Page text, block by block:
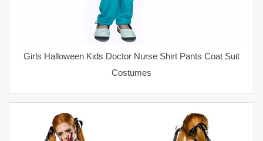
Girls Halloween Kids Doctor Nurse Shirt Pants Coat Suit
Costumes